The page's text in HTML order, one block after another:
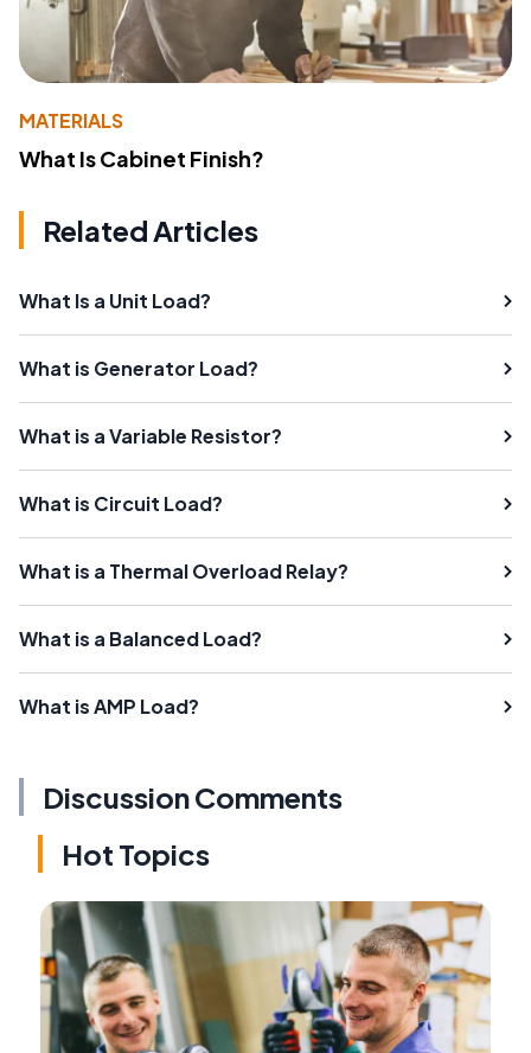
MATERIALS
What Is Cabinet Finish?
Related Articles
What Is a Unit Load?
What is Generator Load?
What is a Variable Resistor?
What is Circuit Load?
What is a Thermal Overload Relay?
What is a Balanced Load?
What is AMP Load?
Discussion Comments
Hot Topics